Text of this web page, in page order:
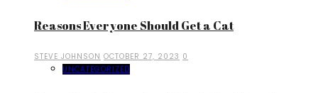
Reasons Everyone Should Get a Cat
STEVE JOHNSON OCTOBER 27, 2023 0
UNCATEGORIZED